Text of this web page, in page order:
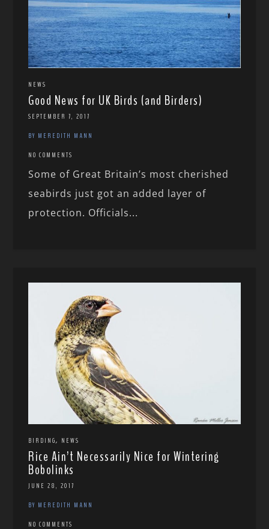
NEWS
Good News for UK Birds (and Birders)
SEPTEMBER 7, 2017
BY MEREDITH MANN
NO COMMENTS
Some of Great Britain’s most cherished
seabirds just got an added layer of
protection. Officials...
BIRDING, NEWS
Rice Ain’t Necessarily Nice for Wintering
Bobolinks
JUNE 28, 2017
BY MEREDITH MANN
NO COMMENTS